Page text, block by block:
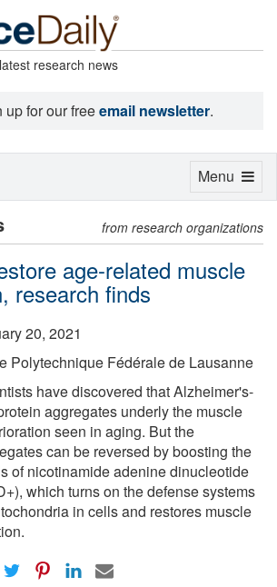
research news
up for our freeemail newsletter.
from research organizations
age-related muscle
research finds
20, 2021
Polytechnique Fédérale de Lausanne
have discovered that Alzheimer's-
aggregates underly the muscle
seen in aging. But the
can be reversed by boosting the
of nicotinamide adenine dinucleotide
which turns on the defense systems
in cells and restores muscle
Toggle
Menu